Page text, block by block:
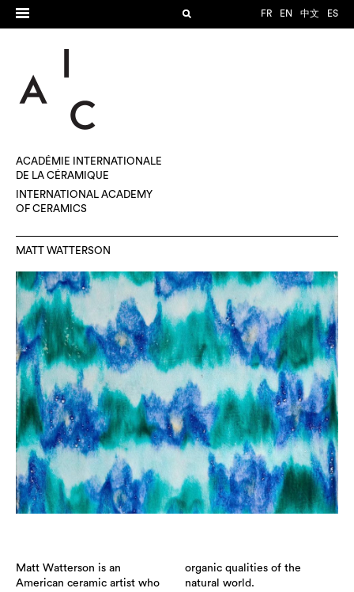
FR EN 中文 ES
ACADÉMIE INTERNATIONALE
DE LA CÉRAMIQUE
INTERNATIONAL ACADEMY
OF CERAMICS
MATT WATTERSON
Matt Watterson is an
American ceramic artist who
organic qualities of the
natural world.